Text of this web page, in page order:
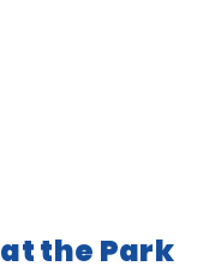
the Park